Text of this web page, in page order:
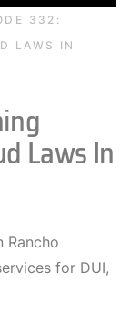
332:
LAWS IN
Laws In